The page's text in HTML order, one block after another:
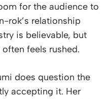
for the audience to
rok’s relationship
is believable, but
feels rushed.
does question the
accepting it. Her